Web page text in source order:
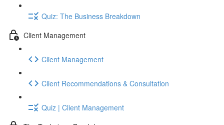
Quiz: The Business Breakdown
Client Management
Client Management
Client Recommendations & Consultation
Quiz | Client Management